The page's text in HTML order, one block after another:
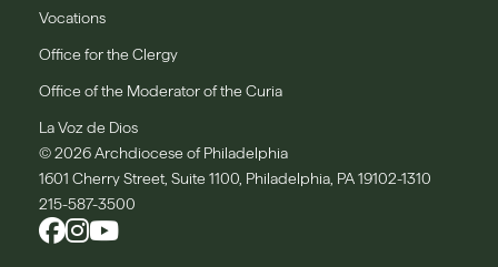
Vocations
Office for the Clergy
Office of the Moderator of the Curia
La Voz de Dios
© 2026 Archdiocese of Philadelphia
1601 Cherry Street, Suite 1100, Philadelphia, PA 19102-1310
215-587-3500